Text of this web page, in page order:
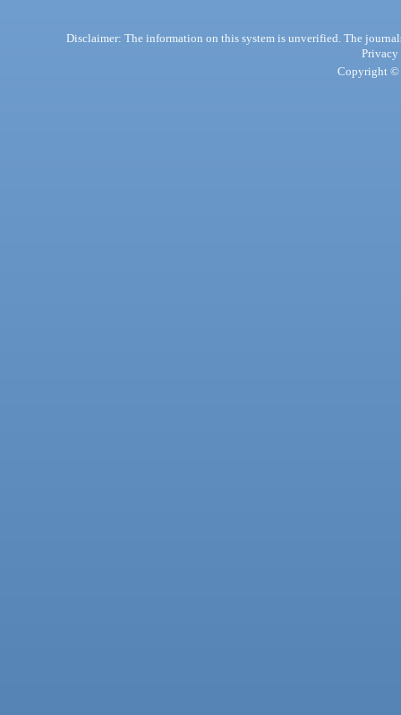
Disclaimer: The information on this system is unverified. The
Privacy
Copyright ©